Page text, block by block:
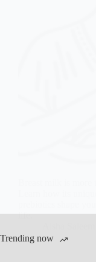
life.
Trending now